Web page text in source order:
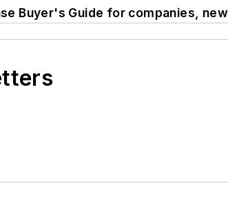
Buyer's Guide for companies,